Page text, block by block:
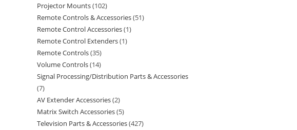
Projector Mounts 102
Remote Controls & Accessories 51
Remote Control Accessories 1
Remote Control Extenders 1
Remote Controls 35
Volume Controls 14
Signal Processing/Distribution Parts & Accessories
7
AV Extender Accessories 2
Matrix Switch Accessories 5
Television Parts & Accessories 427